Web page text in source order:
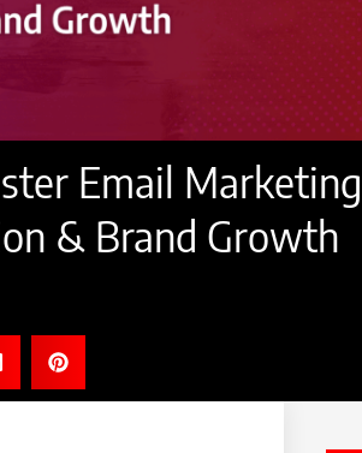
Email Marketing
& Brand Growth